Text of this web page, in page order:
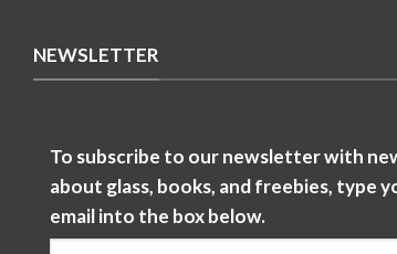
NEWSLETTER
To subscribe to our newsletter with
about glass, books, and freebies, type
email into the box below.